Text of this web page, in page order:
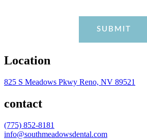
Location
825 S Meadows Pkwy Reno, NV 89521
contact
(775) 852-8181
info@southmeadowsdental.com